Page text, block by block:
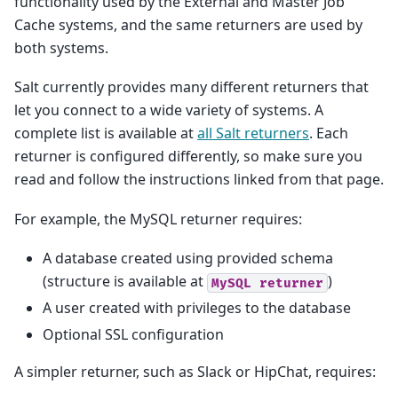
Cache systems, and the same returners are used by
both systems.
Salt currently provides many different returners that
let you connect to a wide variety of systems. A
complete list is available atall Salt returners. Each
returner is configured differently, so make sure you
read and follow the instructions linked from that page.
For example, the MySQL returner requires:
A database created using provided schema
(structure is available at MySQL returner )
A user created with privileges to the database
Optional SSL configuration
A simpler returner, such as Slack or HipChat, requires: